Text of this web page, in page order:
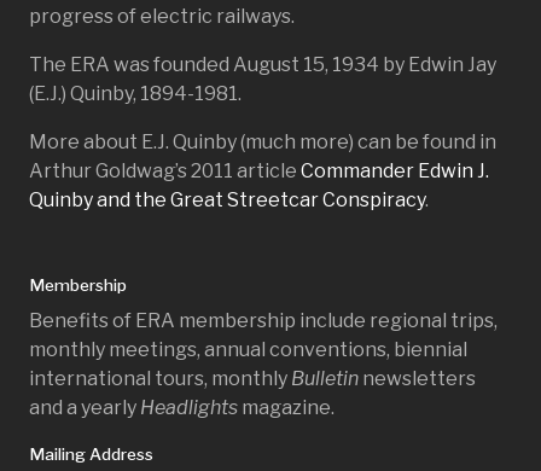
progress of electric railways.
The ERA was founded August 15, 1934 by Edwin Jay
(E.J.) Quinby, 1894-1981.
More about E.J. Quinby (much more) can be found in
Arthur Goldwag’s 2011 article Commander Edwin J.
Quinby and the Great Streetcar Conspiracy.
Membership
Benefits of ERA membership include regional trips,
monthly meetings, annual conventions, biennial
international tours, monthly Bulletin newsletters
and a yearly Headlights magazine.
Mailing Address